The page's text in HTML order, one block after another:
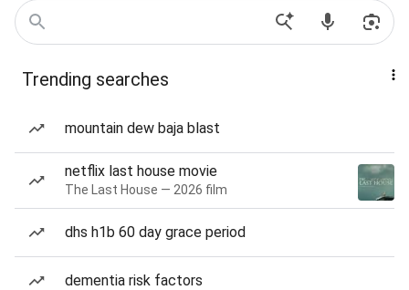
Trending searches
mountain dew baja blast
netflix last house movie
The Last House — 2026 film
dhs h1b 60 day grace period
dementia risk factors